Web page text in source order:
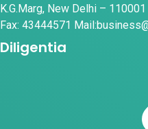
K.G.Marg, New Delhi –
Fax: 43444571
Diligentia